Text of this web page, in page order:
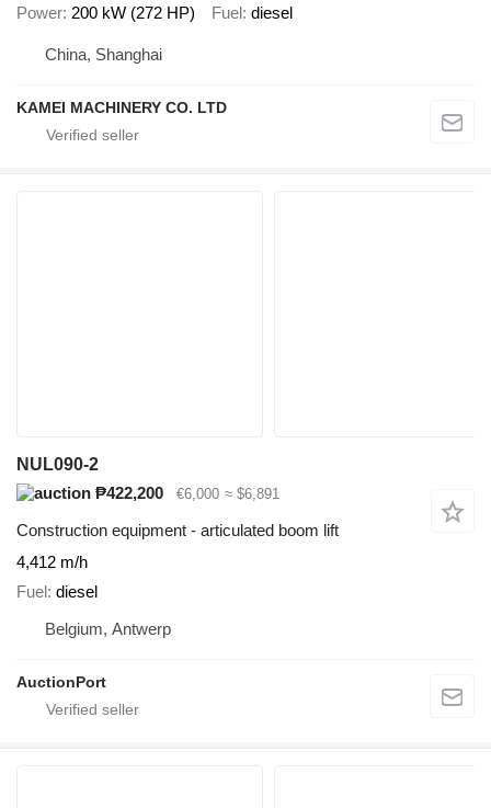
Power 200 kW (272 HP) Fuel diesel
China, Shanghai
KAMEI MACHINERY CO. LTD
NUL090-2
₱422,200
€6,000 ≈ $6,891
Construction equipment - articulated boom lift
4,412 m/h
Fuel diesel
Belgium, Antwerp
AuctionPort